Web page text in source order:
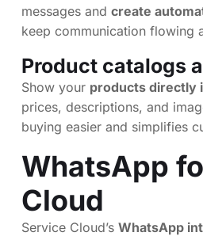
messages and create
keep communication flowing
Product catalogs
Show your products directly
prices, descriptions, and
buying easier and simplifies
WhatsApp
Cloud
Service Cloud’s WhatsApp